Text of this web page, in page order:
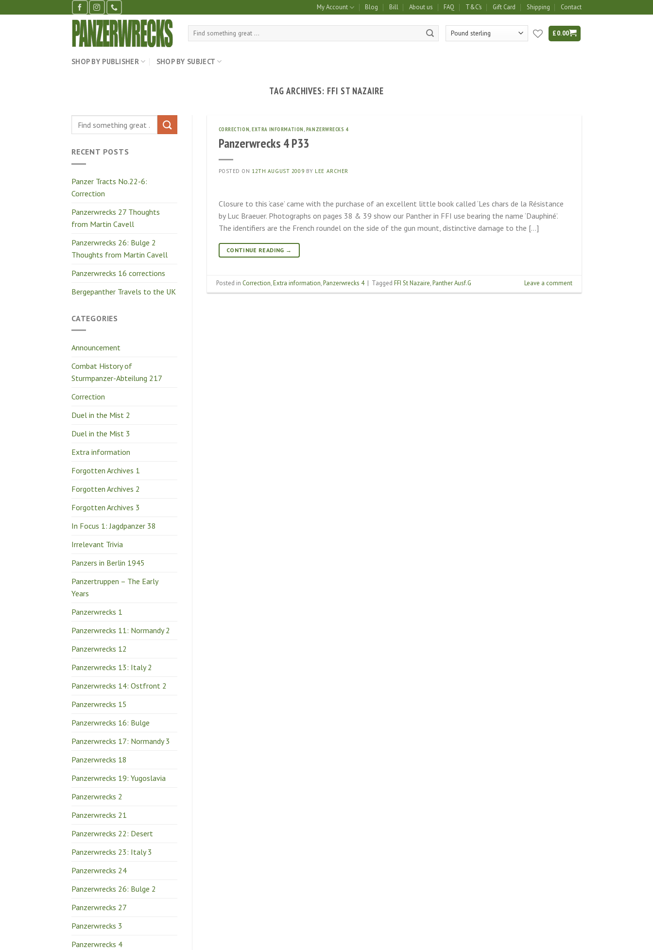
to
My Account Blog Bill About us FAQ T&C’s Gift Card Shipping Contact
Search
£0.00
SHOP BY PUBLISHER SHOP BY SUBJECT
TAG ARCHIVES: FFI ST NAZAIRE
RECENT POSTS
Panzer Tracts No.22-6:
Correction
Panzerwrecks 27 Thoughts
from Martin Cavell
Panzerwrecks 26: Bulge 2
Thoughts from Martin Cavell
Panzerwrecks 16 corrections
Bergepanther Travels to the UK
CATEGORIES
Announcement
Combat History of
Sturmpanzer-Abteilung 217
Correction
Duel in the Mist 2
Duel in the Mist 3
Extra information
Forgotten Archives 1
Forgotten Archives 2
Forgotten Archives 3
In Focus 1: Jagdpanzer 38
Irrelevant Trivia
Panzers in Berlin 1945
Panzertruppen – The Early
Years
Panzerwrecks 1
Panzerwrecks 11: Normandy 2
Panzerwrecks 12
Panzerwrecks 13: Italy 2
Panzerwrecks 14: Ostfront 2
Panzerwrecks 15
Panzerwrecks 16: Bulge
Panzerwrecks 17: Normandy 3
Panzerwrecks 18
Panzerwrecks 19: Yugoslavia
Panzerwrecks 2
Panzerwrecks 21
Panzerwrecks 22: Desert
Panzerwrecks 23: Italy 3
Panzerwrecks 24
Panzerwrecks 26: Bulge 2
Panzerwrecks 27
Panzerwrecks 3
Panzerwrecks 4
CORRECTION,EXTRA INFORMATION, PANZERWRECKS 4
Panzerwrecks 4 P33
POSTED ON 12TH AUGUST 2009 BY LEE ARCHER
Closure to this ‘case’ came with the purchase of an excellent little book called ‘Les chars de la Résistance
by Luc Braeuer. Photographs on pages 38 & 39 show our Panther in FFI use bearing the name ‘Dauphiné’.
The identifiers are the French roundel on the side of the gun mount, distinctive damage to the […]
CONTINUE READING →
Posted in Correction,Extra information,Panzerwrecks 4 | Tagged FFI St Nazaire,Panther Ausf.G Leave a comment